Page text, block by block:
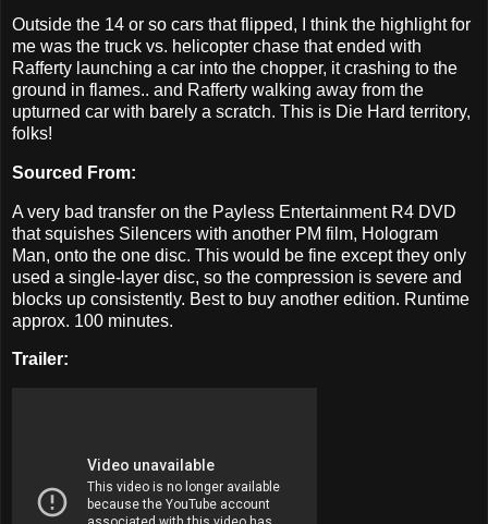
Outside the 14 or so cars that flipped, I think the highlight for
me was the truck vs. helicopter chase that ended with
Rafferty launching a car into the chopper, it crashing to the
ground in flames.. and Rafferty walking away from the
upturned car with barely a scratch. This is Die Hard territory,
folks!
Sourced From:
A very bad transfer on the Payless Entertainment R4 DVD
that squishes Silencers with another PM film, Hologram
Man, onto the one disc. This would be fine except they only
used a single-layer disc, so the compression is severe and
blocks up consistently. Best to buy another edition. Runtime
approx. 100 minutes.
Trailer: